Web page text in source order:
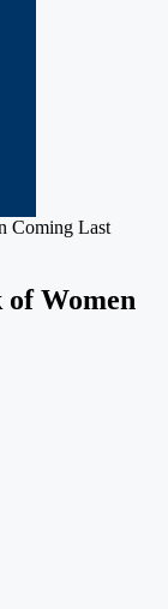
Coming Last
Women